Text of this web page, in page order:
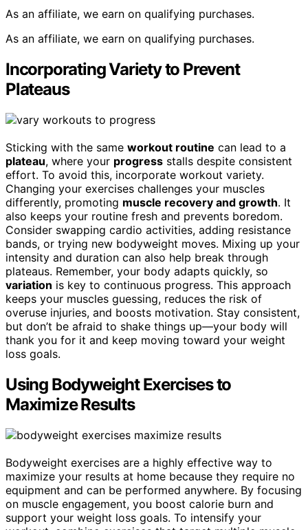
As an affiliate, we earn on qualifying purchases.
As an affiliate, we earn on qualifying purchases.
Incorporating Variety to Prevent
Plateaus
Sticking with the same workout routine can lead to a
plateau, where your progress stalls despite consistent
effort. To avoid this, incorporate workout variety.
Changing your exercises challenges your muscles
differently, promoting muscle recovery and growth. It
also keeps your routine fresh and prevents boredom.
Consider swapping cardio activities, adding resistance
bands, or trying new bodyweight moves. Mixing up your
intensity and duration can also help break through
plateaus. Remember, your body adapts quickly, so
variation is key to continuous progress. This approach
keeps your muscles guessing, reduces the risk of
overuse injuries, and boosts motivation. Stay consistent,
but don’t be afraid to shake things up—your body will
thank you for it and keep moving toward your weight
loss goals.
Using Bodyweight Exercises to
Maximize Results
Bodyweight exercises are a highly effective way to
maximize your results at home because they require no
equipment and can be performed anywhere. By focusing
on muscle engagement, you boost calorie burn and
support your weight loss goals. To intensify your